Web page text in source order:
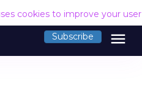
cookies to improve your
Subscribe menu